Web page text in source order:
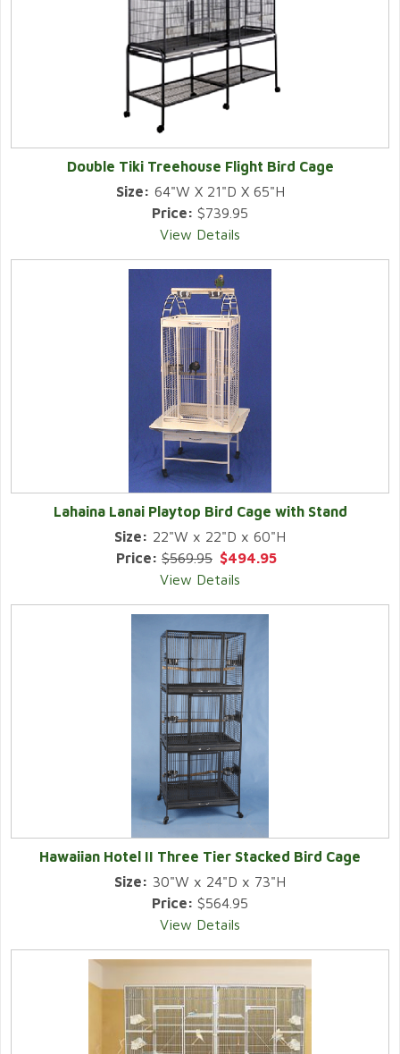
Double Tiki Treehouse Flight Bird Cage
Size: 64"W X 21"D X 65"H
Price: $739.95
View Details
Lahaina Lanai Playtop Bird Cage with Stand
Size: 22"W x 22"D x 60"H
Price: $569.95 $494.95
View Details
Hawaiian Hotel II Three Tier Stacked Bird Cage
Size: 30"W x 24"D x 73"H
Price: $564.95
View Details